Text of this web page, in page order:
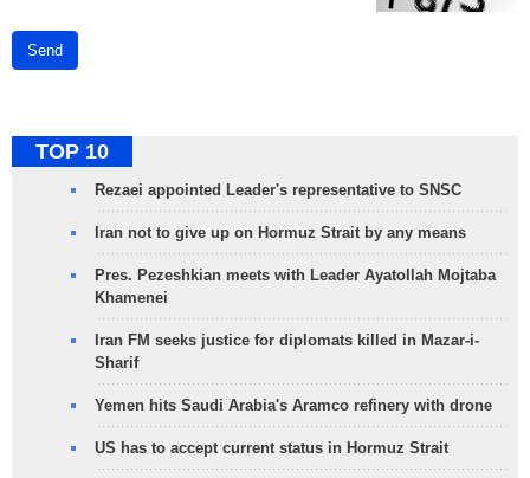
Send
TOP 10
Rezaei appointed Leader's representative to SNSC
Iran not to give up on Hormuz Strait by any means
Pres. Pezeshkian meets with Leader Ayatollah Mojtaba
Khamenei
Iran FM seeks justice for diplomats killed in Mazar-i-
Sharif
Yemen hits Saudi Arabia's Aramco refinery with drone
US has to accept current status in Hormuz Strait